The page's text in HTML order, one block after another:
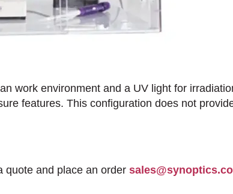
work environment and a UV light for
features. This configuration does not
quote and place an order